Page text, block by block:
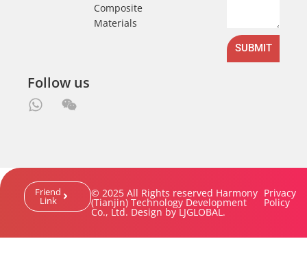
Composite
Materials
SUBMIT
Follow us
Friend
Link
© 2025 All Rights reserved Harmony
(Tianjin) Technology Development
Co., Ltd. Design by LJGLOBAL.
Privacy
Policy